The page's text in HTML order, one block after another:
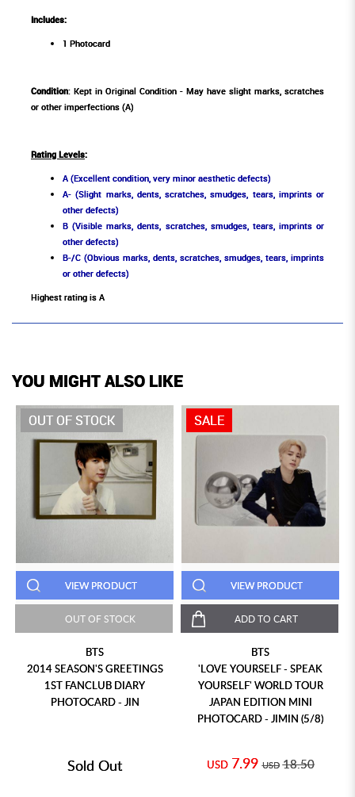
Includes:
1 Photocard
Condition: Kept in Original Condition - May have slight marks, scratches
or other imperfections (A)
Rating Levels:
A (Excellent condition, very minor aesthetic defects)
A- (Slight marks, dents, scratches, smudges, tears, imprints or
other defects)
B (Visible marks, dents, scratches, smudges, tears, imprints or
other defects)
B-/C (Obvious marks, dents, scratches, smudges, tears, imprints
or other defects)
Highest rating is A
YOU MIGHT ALSO LIKE
OUT OF STOCK
VIEW PRODUCT
OUT OF STOCK
BTS
2014 SEASON'S GREETINGS
1ST FANCLUB DIARY
PHOTOCARD - JIN
Sold Out
SALE
VIEW PRODUCT
ADD TO CART
BTS
'LOVE YOURSELF - SPEAK
YOURSELF' WORLD TOUR
JAPAN EDITION MINI
PHOTOCARD - JIMIN (5/8)
USD 7.99 USD 18.50